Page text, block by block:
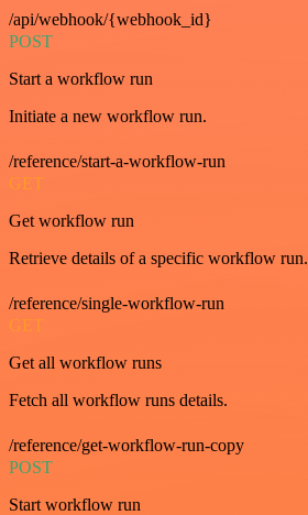
/api/webhook/{webhook_id}
POST
Start a workflow run
Initiate a new workflow run.
/reference/start-a-workflow-run
GET
Get workflow run
Retrieve details of a specific workflow run.
/reference/single-workflow-run
GET
Get all workflow runs
Fetch all workflow runs details.
/reference/get-workflow-run-copy
POST
Start workflow run